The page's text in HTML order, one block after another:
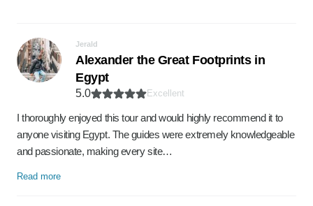
Jerald
Alexander the Great Footprints in
Egypt
5.0 Excellent
I thoroughly enjoyed this tour and would highly recommend it to
anyone visiting Egypt. The guides were extremely knowledgeable
and passionate, making every site…
Read more